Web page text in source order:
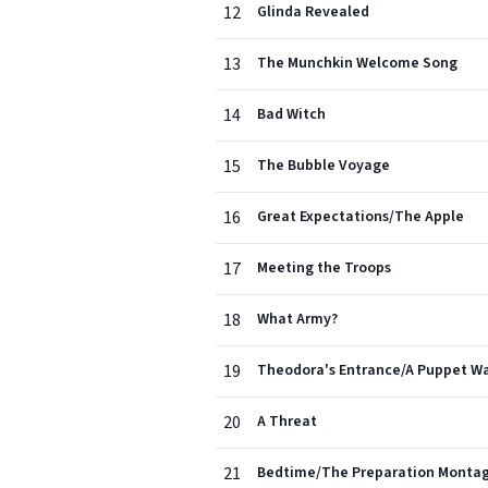
12 Glinda Revealed
13 The Munchkin Welcome Song
14 Bad Witch
15 The Bubble Voyage
16 Great Expectations/The Apple
17 Meeting the Troops
18 What Army?
19 Theodora's Entrance/A Puppet
20 A Threat
21 Bedtime/The Preparation